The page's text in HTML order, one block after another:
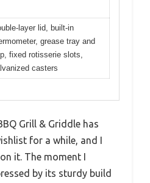
layer lid, built-in
grease tray and
fixed rotisserie slots,
casters
Grill & Griddle has
for a while, and I
it. The moment I
by its sturdy build